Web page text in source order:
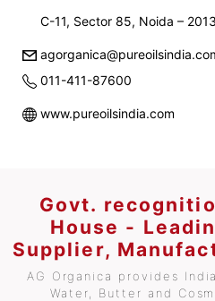
C-11, Sector 85, Noida –
011-411-87600
www.pureoilsindia.com
Govt.
House -
Supplier,
AG Organica provides
Water, Butter and